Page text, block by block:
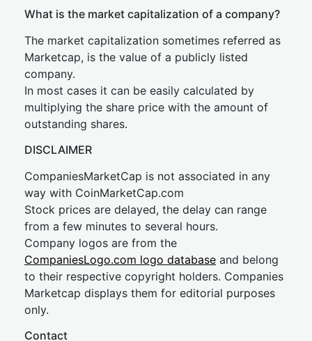
What is the market capitalization of a company?
The market capitalization sometimes referred as
Marketcap, is the value of a publicly listed
company.
In most cases it can be easily calculated by
multiplying the share price with the amount of
outstanding shares.
DISCLAIMER
CompaniesMarketCap is not associated in any
way with CoinMarketCap.com
Stock prices are delayed, the delay can range
from a few minutes to several hours.
Company logos are from the
CompaniesLogo.com logo database and belong
to their respective copyright holders. Companies
Marketcap displays them for editorial purposes
only.
Contact